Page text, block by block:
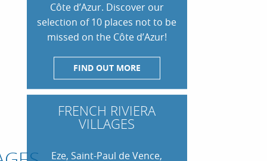
Côte d’Azur. Discover our
selection of 10 places not to be
missed on the Côte d’Azur!
FIND OUT MORE
VISIT ANTIBES, THE
MEDITERRANEAN CITY
VISIT MENTON, ITS FAMOUS
GARDENS AND ITS GENTLE
WAY OF LIFE
OUR TOP THINGS TO DO
THÉOULE-SUR-MER, THE
PEARL OF THE ESTEREL
7 THINGS TO SEE AND DO IN
ST RAPHAEL
GETAWAY IN LE LAVANDOU
FRENCH RIVIERA
VILLAGES
Eze, Saint-Paul de Vence,